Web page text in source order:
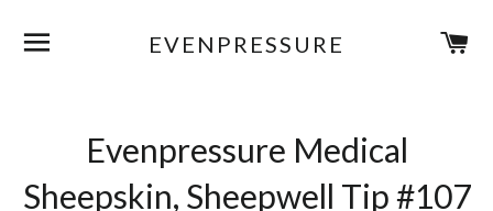
EVENPRESSURE
Evenpressure Medical
Sheepskin, Sheepwell Tip #107